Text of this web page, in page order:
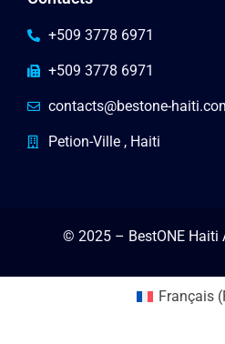
+509 3778 6971
+509 3778 6971
contacts@bestone-
Petion-Ville , Haiti
© 2025 – BestONE Haiti
Français (